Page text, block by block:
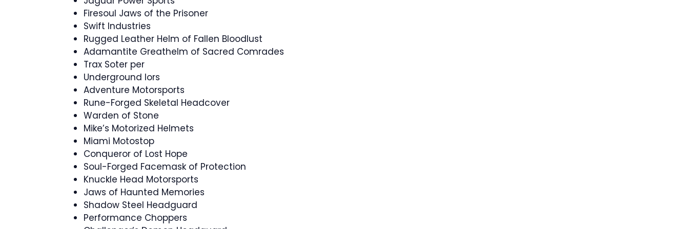
Firesoul Jaws of the Prisoner
Swift Industries
Rugged Leather Helm of Fallen Bloodlust
Adamantite Greathelm of Sacred Comrades
Trax Soter per
Underground lors
Adventure Motorsports
Rune-Forged Skeletal Headcover
Warden of Stone
Mike’s Motorized Helmets
Miami Motostop
Conqueror of Lost Hope
Soul-Forged Facemask of Protection
Knuckle Head Motorsports
Jaws of Haunted Memories
Shadow Steel Headguard
Performance Choppers